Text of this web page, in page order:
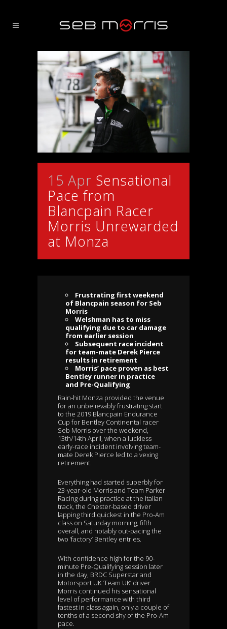
15 Apr Sensational
Pace from
Blancpain Racer
Morris Unrewarded
at Monza
Frustrating first weekend
of Blancpain season for Seb
Morris
Welshman has to miss
qualifying due to car damage
from earlier session
Subsequent race incident
for team-mate Derek Pierce
results in retirement
Morris’ pace proven as best
Bentley runner in practice
and Pre-Qualifying
Rain-hit Monza provided the venue
for an unbelievably frustrating start
to the 2019 Blancpain Endurance
Cup for Bentley Continental racer
Seb Morris over the weekend,
13th/14th April, when a luckless
early-race incident involving team-
mate Derek Pierce led to a vexing
retirement.
Everything had started superbly for
23-year-old Morris and Team Parker
Racing during practice at the Italian
track, the Chester-based driver
lapping third quickest in the Pro-Am
class on Saturday morning, fifth
overall, and notably out-pacing the
two ‘factory’ Bentley entries.
With confidence high for the 90-
minute Pre-Qualifying session later
in the day, BRDC Superstar and
Motorsport UK ‘Team UK’ driver
Morris continued his sensational
level of performance with third
fastest in class again, only a couple of
tenths of a second shy of the Pro-Am
pace.